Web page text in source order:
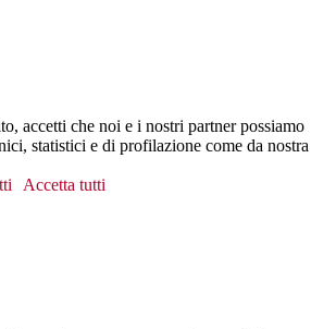
accetti che noi e i nostri partner possiamo
statistici e di profilazione come da nostra
Accetta tutti